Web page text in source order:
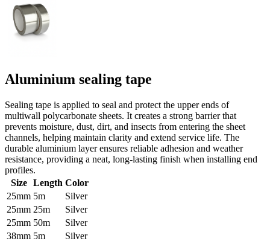
Aluminium sealing tape
Sealing tape is applied to seal and protect the upper ends of
multiwall polycarbonate sheets. It creates a strong barrier that
prevents moisture, dust, dirt, and insects from entering the sheet
channels, helping maintain clarity and extend service life. The
durable aluminium layer ensures reliable adhesion and weather
resistance, providing a neat, long-lasting finish when installing end
profiles.
Size
Length Color
25mm 5m
Silver
25mm 25m
Silver
25mm 50m
Silver
38mm 5m Silver